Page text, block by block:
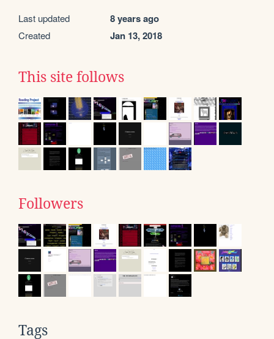
Last updated 8 years ago
Created Jan 13, 2018
This site follows
Followers
Tags